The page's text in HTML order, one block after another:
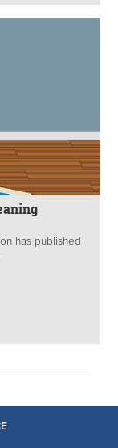
has published